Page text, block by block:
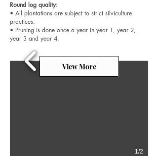
1/2
Round log quality:
• All plantations are subject to strict silviculture
practices.
• Pruning is done once a year in year 1, year 2,
year 3 and year 4.
View More